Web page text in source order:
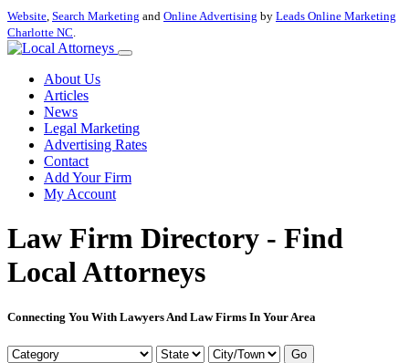
Website, Search Marketing and Online Advertising by Leads Online Marketing
Charlotte NC.
About Us
Articles
News
Legal Marketing
Advertising Rates
Contact
Add Your Firm
My Account
Law Firm Directory - Find
Local Attorneys
Connecting You With Lawyers And Law Firms In Your Area
Go